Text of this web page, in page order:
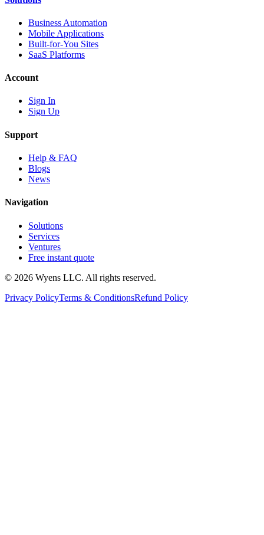
Business Automation
Mobile Applications
Built-for-You Sites
SaaS Platforms
Account
Sign In
Sign Up
Support
Help & FAQ
Blogs
News
Navigation
Solutions
Services
Ventures
Free instant quote
© 2026 Wyens LLC. All rights reserved.
Privacy PolicyTerms & ConditionsRefund Policy